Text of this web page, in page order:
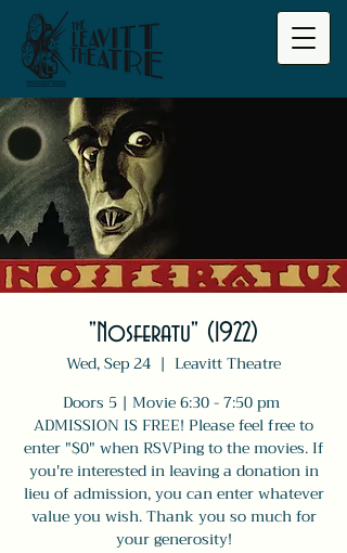
"Nosferatu" (1922)
Wed, Sep 24
  |
Leavitt Theatre
Doors 5 | Movie 6:30 - 7:50 pm
ADMISSION IS FREE! Please feel free to
enter "$0" when RSVPing to the movies. If
you're interested in leaving a donation in
lieu of admission, you can enter whatever
value you wish. Thank you so much for
your generosity!